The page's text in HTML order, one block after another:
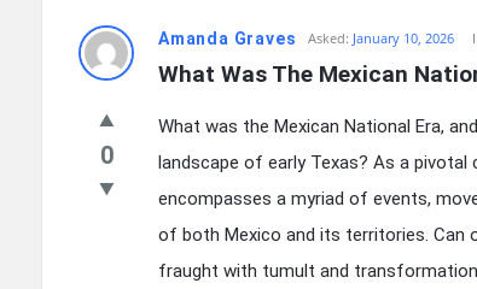
knowledgesutra.com
Latest
Questions
Amanda Graves Asked: January 10, 2026
What Was The Mexican
0
What was the Mexican National Era,
landscape of early Texas? As a
encompasses a myriad of events,
of both Mexico and its territories. Can
fraught with tumult and